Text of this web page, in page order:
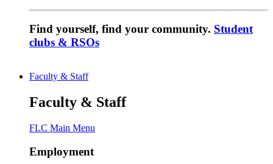
Find yourself, find your community. Student
clubs & RSOs
Faculty & Staff
Faculty & Staff
FLC Main Menu
Employment